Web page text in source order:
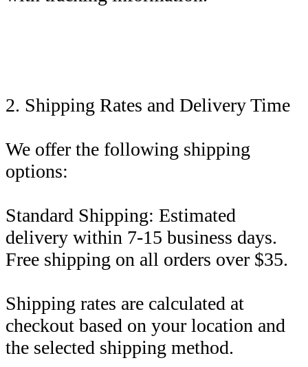
2. Shipping Rates and Delivery Time
We offer the following shipping
options:
Standard Shipping: Estimated
delivery within 7-15 business days.
Free shipping on all orders over $35.
Shipping rates are calculated at
checkout based on your location and
the selected shipping method.